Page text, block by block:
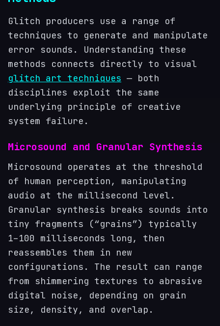
Glitch producers use a range of
techniques to generate and manipulate
error sounds. Understanding these
methods connects directly to visual
glitch art techniques — both
disciplines exploit the same
underlying principle of creative
system failure.
Microsound and Granular Synthesis
Microsound operates at the threshold
of human perception, manipulating
audio at the millisecond level.
Granular synthesis breaks sounds into
tiny fragments (“grains”) typically
1–100 milliseconds long, then
reassembles them in new
configurations. The result can range
from shimmering textures to abrasive
digital noise, depending on grain
size, density, and overlap.